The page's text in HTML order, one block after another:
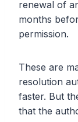
renewal of
months
permission.
These are
resolution
faster. But
that the